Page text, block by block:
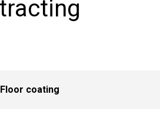
Floor coating